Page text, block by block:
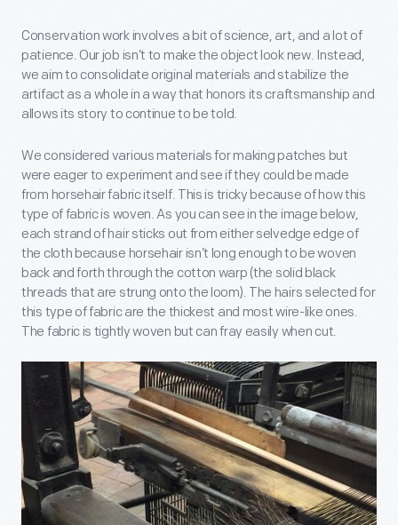
Conservation work involves a bit of science, art, and a lot of
patience. Our job isn’t to make the object look new. Instead,
we aim to consolidate original materials and stabilize the
artifact as a whole in a way that honors its craftsmanship and
allows its story to continue to be told.
We considered various materials for making patches but
were eager to experiment and see if they could be made
from horsehair fabric itself. This is tricky because of how this
type of fabric is woven. As you can see in the image below,
each strand of hair sticks out from either selvedge edge of
the cloth because horsehair isn’t long enough to be woven
back and forth through the cotton warp (the solid black
threads that are strung onto the loom). The hairs selected for
this type of fabric are the thickest and most wire-like ones.
The fabric is tightly woven but can fray easily when cut.